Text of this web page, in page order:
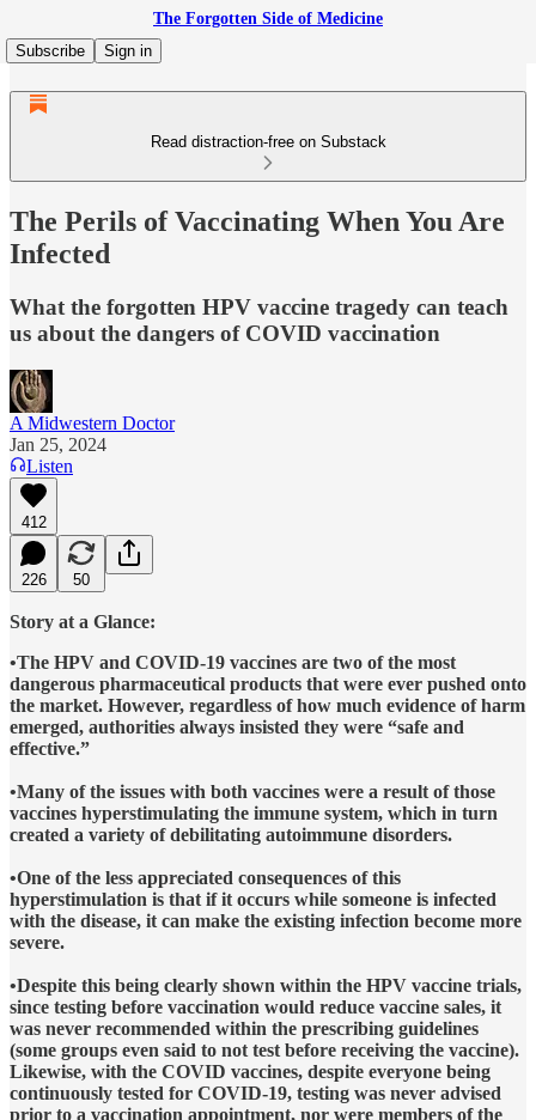
The Forgotten Side of Medicine
Subscribe
Sign in
Read distraction-free on Substack
The Perils of Vaccinating When You Are
Infected
What the forgotten HPV vaccine tragedy can teach
us about the dangers of COVID vaccination
A Midwestern Doctor
Jan 25, 2024
Listen
412
226 50
Story at a Glance:
•The HPV and COVID-19 vaccines are two of the most
dangerous pharmaceutical products that were ever pushed onto
the market. However, regardless of how much evidence of harm
emerged, authorities always insisted they were “safe and
effective.”
•Many of the issues with both vaccines were a result of those
vaccines hyperstimulating the immune system, which in turn
created a variety of debilitating autoimmune disorders.
•One of the less appreciated consequences of this
hyperstimulation is that if it occurs while someone is infected
with the disease, it can make the existing infection become more
severe.
•Despite this being clearly shown within the HPV vaccine trials,
since testing before vaccination would reduce vaccine sales, it
was never recommended within the prescribing guidelines
(some groups even said to not test before receiving the vaccine).
Likewise, with the COVID vaccines, despite everyone being
continuously tested for COVID-19, testing was never advised
prior to a vaccination appointment, nor were members of the